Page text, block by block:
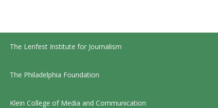
The Lenfest Institute for Journalism
The Philadelphia Foundation
Klein College of Media and Communication